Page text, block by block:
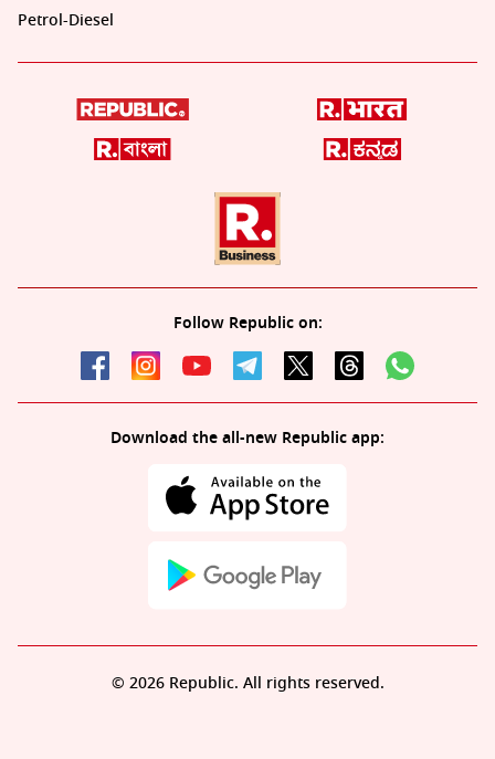
Petrol-Diesel
Follow Republic on:
Download the all-new Republic app:
© 2026 Republic. All rights reserved.